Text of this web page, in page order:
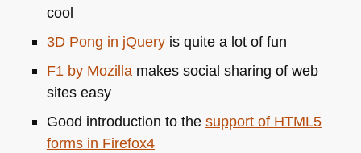
cool
3D Pong in jQueryis quite a lot of fun
F1 by Mozillamakes social sharing of web
sites easy
Good introduction to the support of HTML5
forms in Firefox4